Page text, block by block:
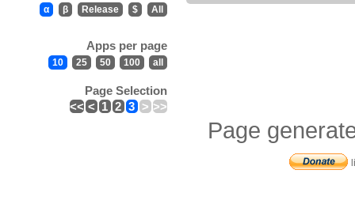
α β Release $ All
Apps per page
10 25 50 100 all
Page Selection
<< < 1 2 3 > >>
Page